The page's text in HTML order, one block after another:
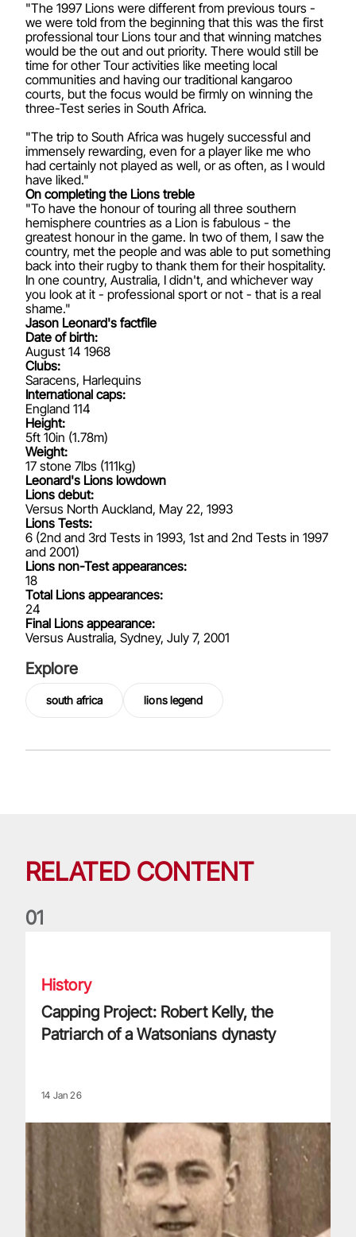
"The 1997 Lions were different from previous tours -
we were told from the beginning that this was the first
professional tour Lions tour and that winning matches
would be the out and out priority. There would still be
time for other Tour activities like meeting local
communities and having our traditional kangaroo
courts, but the focus would be firmly on winning the
three-Test series in South Africa.
"The trip to South Africa was hugely successful and
immensely rewarding, even for a player like me who
had certainly not played as well, or as often, as I would
have liked."
On completing the Lions treble
"To have the honour of touring all three southern
hemisphere countries as a Lion is fabulous - the
greatest honour in the game. In two of them, I saw the
country, met the people and was able to put something
back into their rugby to thank them for their hospitality.
In one country, Australia, I didn't, and whichever way
you look at it - professional sport or not - that is a real
shame."
Jason Leonard's factfile
Date of birth:
August 14 1968
Clubs:
Saracens, Harlequins
International caps:
England 114
Height:
5ft 10in (1.78m)
Weight:
17 stone 7lbs (111kg)
Leonard's Lions lowdown
Lions debut:
Versus North Auckland, May 22, 1993
Lions Tests:
6 (2nd and 3rd Tests in 1993, 1st and 2nd Tests in 1997
and 2001)
Lions non-Test appearances:
18
Total Lions appearances:
24
Final Lions appearance:
Versus Australia, Sydney, July 7, 2001
Explore
south africa lions legend
RELATED CONTENT
01
History
Capping Project: Robert Kelly, the
Patriarch of a Watsonians dynasty
14 Jan 26